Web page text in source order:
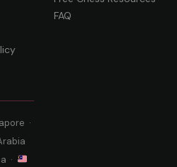
·
·
FAQ